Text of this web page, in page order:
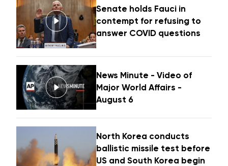
Senate holds Fauci in
contempt for refusing to
answer COVID questions
News Minute - Video of
Major World Affairs -
August 6
North Korea conducts
ballistic missile test before
US and South Korea begin